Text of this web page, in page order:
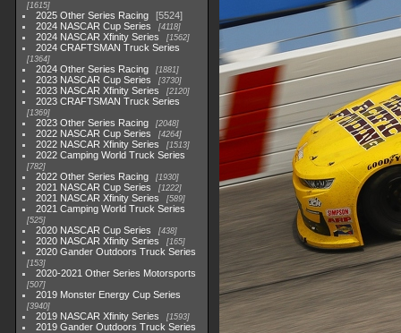
1615
2025 Other Series Racing
5524
2024 NASCAR Cup Series
4118
2024 NASCAR Xfinity Series 1562
2024 CRAFTSMAN Truck Series
1364
2024 Other Series Racing 1881
2023 NASCAR Cup Series 3730
2023 NASCAR Xfinity Series 2120
2023 CRAFTSMAN Truck Series
1369
2023 Other Series Racing 2048
2022 NASCAR Cup Series 4264
2022 NASCAR Xfinity Series 1513
2022 Camping World Truck Series
782
2022 Other Series Racing 1930
2021 NASCAR Cup Series 1222
2021 NASCAR Xfinity Series 589
2021 Camping World Truck Series
525
2020 NASCAR Cup Series 438
2020 NASCAR Xfinity Series 165
2020 Gander Outdoors Truck Series
153
2020-2021 Other Series Motorsports
507
2019 Monster Energy Cup Series
3940
2019 NASCAR Xfinity Series 1593
2019 Gander Outdoors Truck Series